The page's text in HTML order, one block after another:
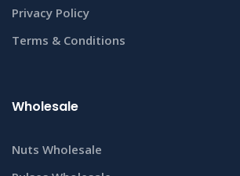
Privacy Policy
Terms & Conditions
Wholesale
Nuts Wholesale